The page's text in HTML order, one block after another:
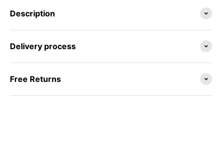
Description
Delivery process
Free Returns